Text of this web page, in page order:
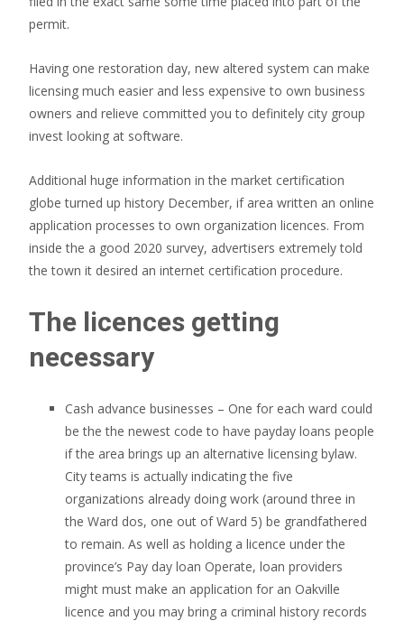
permit.
Having one restoration day, new altered system can make
licensing much easier and less expensive to own business
owners and relieve committed you to definitely city group
invest looking at software.
Additional huge information in the market certification
globe turned up history December, if area written an online
application processes to own organization licences. From
inside the a good 2020 survey, advertisers extremely told
the town it desired an internet certification procedure.
The licences getting
necessary
Cash advance businesses – One for each ward could
be the the newest code to have payday loans people
if the area brings up an alternative licensing bylaw.
City teams is actually indicating the five
organizations already doing work (around three in
the Ward dos, one out of Ward 5) be grandfathered
to remain. As well as holding a licence under the
province’s Pay day loan Operate, loan providers
might must make an application for an Oakville
licence and you may bring a criminal history records